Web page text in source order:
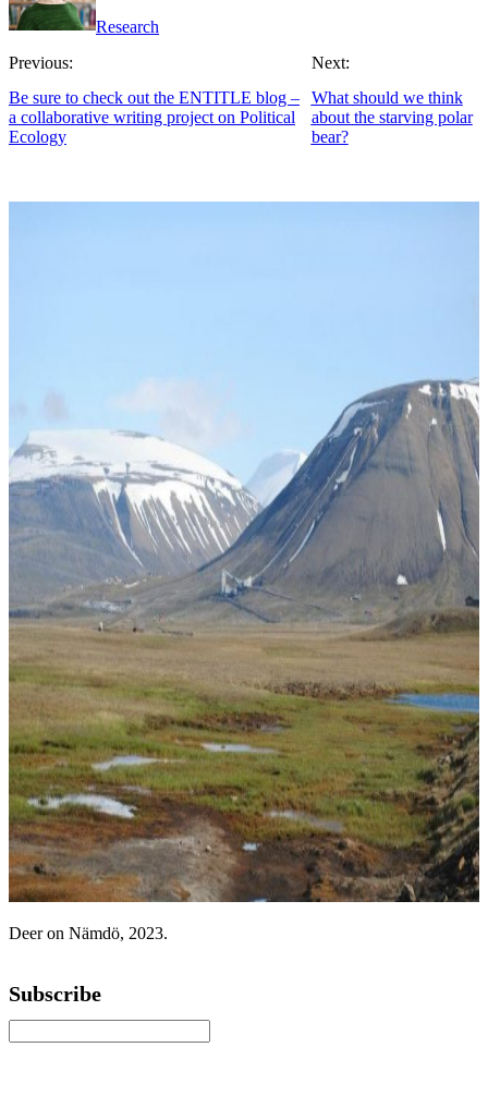
Research
Previous:
Be sure to check out the ENTITLE blog –
a collaborative writing project on Political
Ecology
Next:
What should we think
about the starving polar
bear?
Deer on Nämdö, 2023.
Subscribe